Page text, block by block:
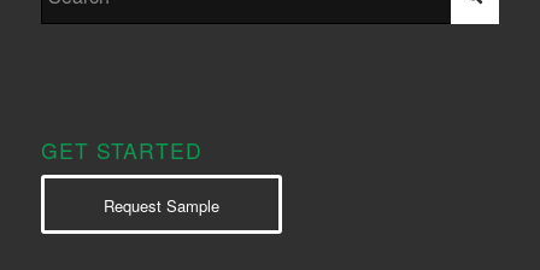
GET STARTED
Request Sample